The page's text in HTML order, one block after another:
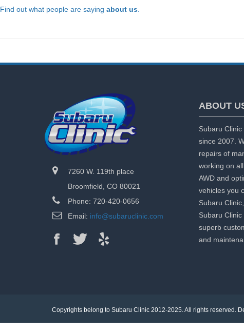
Find out what people are saying about us
7260 W. 119th place
Broomfield, CO 80021
Phone: 720-420-0656
Email: info@subaruclinic.com
ABOUT
Subaru
since 2007.
repairs of
working on
AWD and
vehicles you
Subaru
Subaru
superb
and
Copyrights belong to Subaru Clinic 2012-2025. All rights reserved.